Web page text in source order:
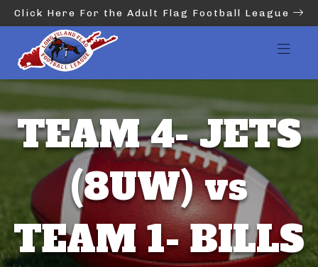
Click Here For the Adult Flag Football League
TEAM 4- JETS
(8UW) vs
TEAM 1- BILLS